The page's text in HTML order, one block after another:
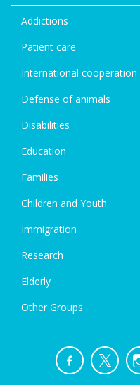
Addictions
Patient care
International cooperation
Defense of animals
Disabilities
Education
Families
Children and Youth
Immigration
Research
Elderly
Other Groups